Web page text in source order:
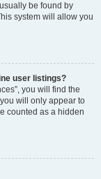
be found by
system will allow you
user listings?
you will find the
will only appear to
counted as a hidden